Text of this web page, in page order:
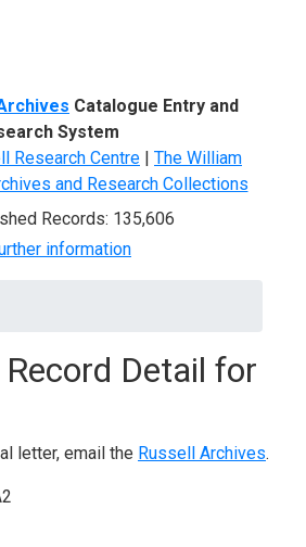
Catalogue Entry and
System
Research Centre | The William
and Research Collections
Records: 135,606
information
Record Detail for
letter, email the Russell Archives.